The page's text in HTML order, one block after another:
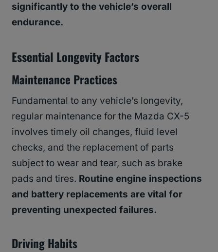
significantly to the vehicle’s overall
endurance.
Essential Longevity Factors
Maintenance Practices
Fundamental to any vehicle’s longevity,
regular maintenance for the Mazda CX-5
involves timely oil changes, fluid level
checks, and the replacement of parts
subject to wear and tear, such as brake
pads and tires. Routine engine inspections
and battery replacements are vital for
preventing unexpected failures.
Driving Habits